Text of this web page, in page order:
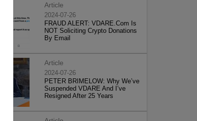
Article
2024-07-26
FRAUD ALERT: VDARE.Com Is
NOT Soliciting Crypto Donations
By Email
Article
2024-07-26
PETER BRIMELOW: Why We’ve
Suspended VDARE And I’ve
Resigned After 25 Years